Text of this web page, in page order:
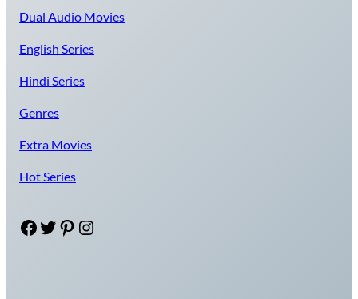
Dual Audio Movies
English Series
Hindi Series
Genres
Extra Movies
Hot Series
Facebook Twitter Pinterest Instagram